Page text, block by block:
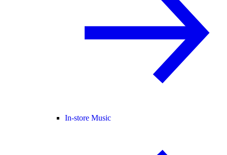
In-store Music